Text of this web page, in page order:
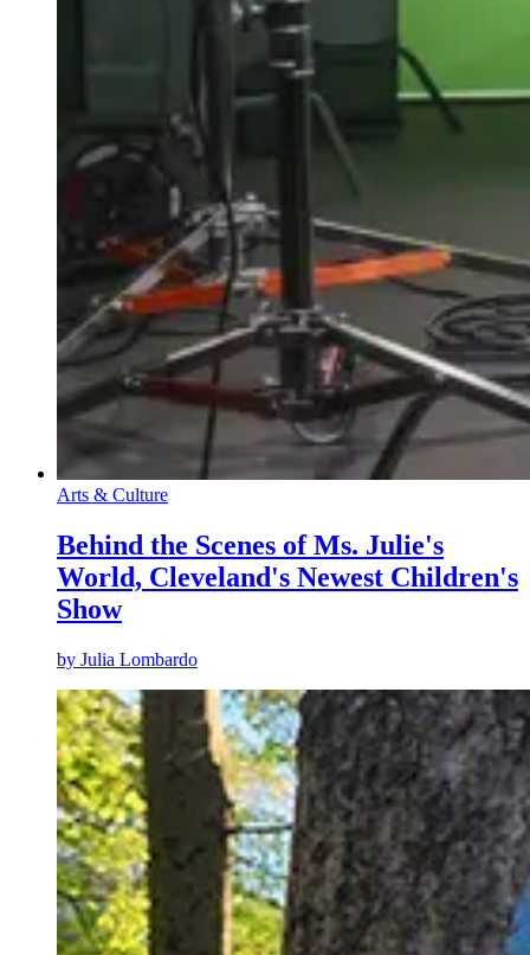
Arts & Culture
Behind the Scenes of Ms. Julie's
World, Cleveland's Newest Children's
Show
by Julia Lombardo